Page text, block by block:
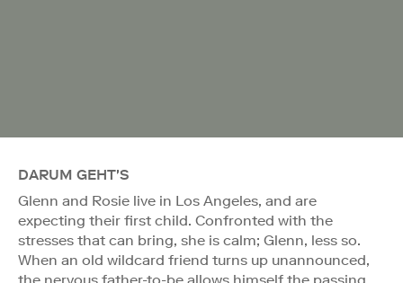
DARUM GEHT'S
Glenn and Rosie live in Los Angeles, and are
expecting their first child. Confronted with the
stresses that can bring, she is calm; Glenn, less so.
When an old wildcard friend turns up unannounced,
the nervous father-to-be allows himself the passing